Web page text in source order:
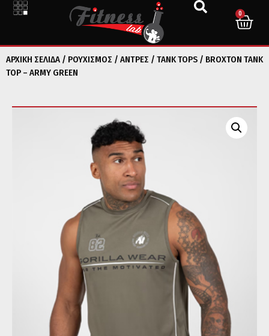
0
ΑΡΧΙΚΉ ΣΕΛΊΔΑ / ΡΟΥΧΙΣΜΟΣ / ΑΝΤΡΕΣ / TANK TOPS / BROXTON TANK
TOP – ARMY GREEN